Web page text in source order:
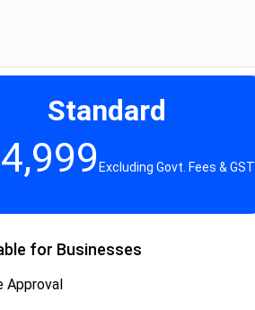
Standard
Excluding Govt. Fees & GST
for Businesses
Approval